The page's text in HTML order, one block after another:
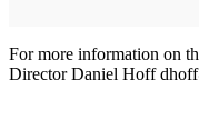
For more information on
Director Daniel Hoff